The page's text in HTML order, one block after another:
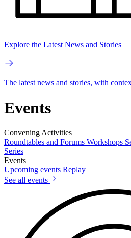
Explore the Latest News and Stories
The latest news and stories, with
Events
Convening Activities
Roundtables and Forums Workshops
Series
Events
Upcoming events Replay
See all events